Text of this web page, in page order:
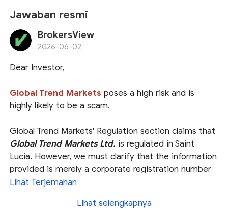
Jawaban resmi
BrokersView
2026-06-02
Dear Investor,
Global Trend Markets poses a high risk and is
highly likely to be a scam.
Global Trend Markets' Regulation section claims that
Global Trend Markets Ltd. is regulated in Saint
Lucia. However, we must clarify that the information
provided is merely a corporate registration number
with the Saint Lucia International Financial Centre
financial license. The Saint Lucia IFC does not
Lihat Terjemahan
Lihat selengkapnya